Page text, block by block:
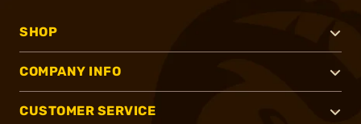
SHOP
COMPANY INFO
CUSTOMER SERVICE